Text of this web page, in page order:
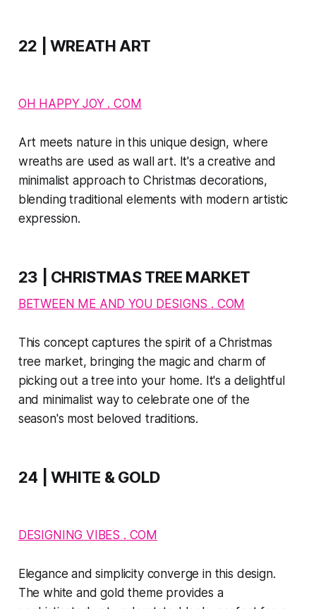
22 | WREATH ART
OH HAPPY JOY . COM
Art meets nature in this unique design, where
wreaths are used as wall art. It's a creative and
minimalist approach to Christmas decorations,
blending traditional elements with modern artistic
expression.
23 | CHRISTMAS TREE MARKET
BETWEEN ME AND YOU DESIGNS . COM
This concept captures the spirit of a Christmas
tree market, bringing the magic and charm of
picking out a tree into your home. It's a delightful
and minimalist way to celebrate one of the
season's most beloved traditions.
24 | WHITE & GOLD
DESIGNING VIBES . COM
Elegance and simplicity converge in this design.
The white and gold theme provides a